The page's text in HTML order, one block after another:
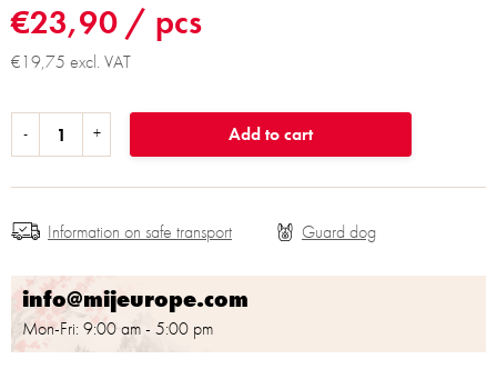
€23,90 / pcs
€19,75 excl. VAT
Add to cart
info@mijeurope.com
Mon-Fri: 9:00 am - 5:00 pm
Information on safe transport